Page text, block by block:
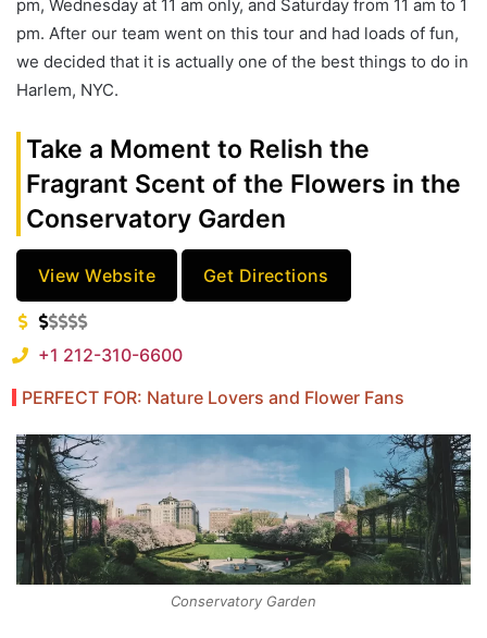
pm, Wednesday at 11 am only, and Saturday from 11 am to 1
pm. After our team went on this tour and had loads of fun,
we decided that it is actually one of the best things to do in
Harlem, NYC.
Take a Moment to Relish the
Fragrant Scent of the Flowers in the
Conservatory Garden
View Website Get Directions
+1 212-310-6600
PERFECT FOR: Nature Lovers and Flower Fans
Conservatory Garden